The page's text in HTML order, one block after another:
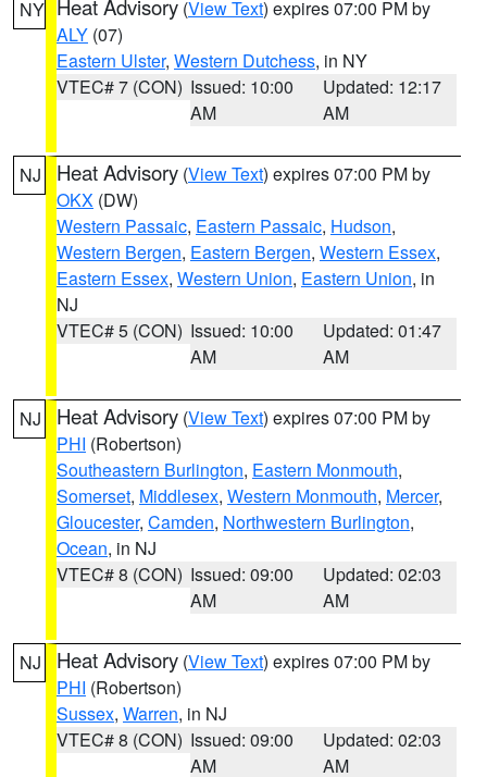
NY Heat Advisory (View Text) expires 07:00 PM by
ALY (07)
Eastern Ulster, Western Dutchess, in NY
VTEC# 7 (CON) Issued: 10:00
AM
Updated: 12:17
AM
NJ Heat Advisory (View Text) expires 07:00 PM by
OKX (DW)
Western Passaic, Eastern Passaic, Hudson,
Western Bergen, Eastern Bergen, Western Essex,
Eastern Essex, Western Union, Eastern Union, in
NJ
VTEC# 5 (CON) Issued: 10:00
AM
Updated: 01:47
AM
NJ Heat Advisory (View Text) expires 07:00 PM by
PHI (Robertson)
Southeastern Burlington, Eastern Monmouth,
Somerset, Middlesex, Western Monmouth, Mercer,
Gloucester, Camden, Northwestern Burlington,
Ocean, in NJ
VTEC# 8 (CON) Issued: 09:00
AM
Updated: 02:03
AM
NJ Heat Advisory (View Text) expires 07:00 PM by
PHI (Robertson)
Sussex, Warren, in NJ
VTEC# 8 (CON) Issued: 09:00
AM
Updated: 02:03
AM